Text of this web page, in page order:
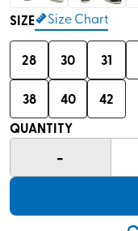
SIZE Size Chart
28 30 31
38 40
42
QUANTITY
-